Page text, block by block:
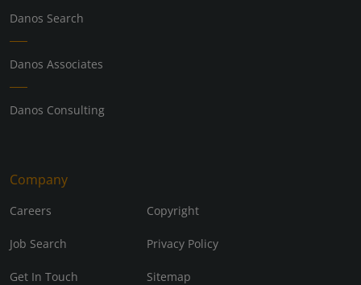
Danos Search
Danos Associates
Danos Consulting
Company
Careers Copyright
Job Search Privacy Policy
Get In Touch Sitemap